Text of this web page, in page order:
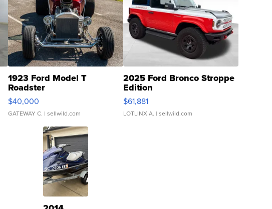
1923 Ford Model T
Roadster
$40,000
GATEWAY C. | sellwild.com
2025 Ford Bronco Stroppe
Edition
$61,881
LOTLINX A. | sellwild.com